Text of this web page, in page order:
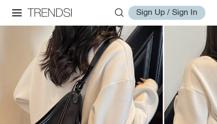
Sign Up / Sign In